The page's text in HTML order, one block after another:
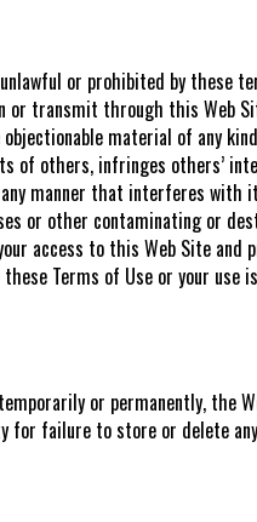
or prohibited by these
or transmit through this Web
material of any
of others, infringes others’
manner that interferes
or other contaminating or
access to this Web Site
Terms of Use or your
or permanently, the
failure to store or delete